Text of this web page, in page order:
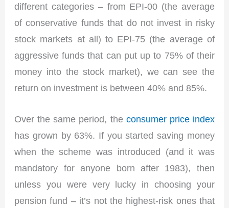
different categories – from EPI-00 (the average
of conservative funds that do not invest in risky
stock markets at all) to EPI-75 (the average of
aggressive funds that can put up to 75% of their
money into the stock market), we can see the
return on investment is between 40% and 85%.
Over the same period, the consumer price index
has grown by 63%. If you started saving money
when the scheme was introduced (and it was
mandatory for anyone born after 1983), then
unless you were very lucky in choosing your
pension fund – it’s not the highest-risk ones that